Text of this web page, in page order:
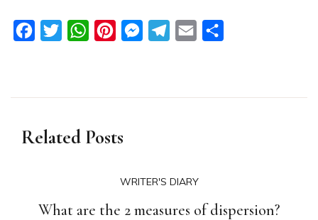
FacebookTwitterWhatsAppPinterestMessengerTelegram
Email
Related Posts
WRITER'S DIARY
What are the 2 measures of dispersion?